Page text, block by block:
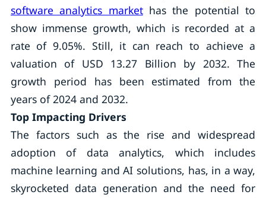
software analytics markethas the potential to
show immense growth, which is recorded at a
rate of 9.05%. Still, it can reach to achieve a
valuation of USD 13.27 Billion by 2032. The
growth period has been estimated from the
years of 2024 and 2032.
Top Impacting Drivers
The factors such as the rise and widespread
adoption of data analytics, which includes
machine learning and AI solutions, has, in a way,
skyrocketed data generation and the need for